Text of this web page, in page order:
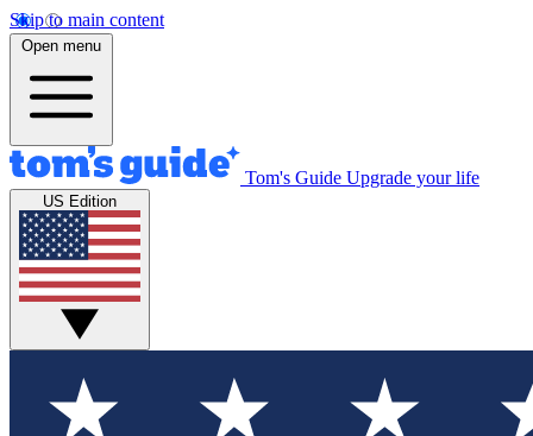
Skip to main content
Open menu
Tom's Guide Upgrade your life
US Edition